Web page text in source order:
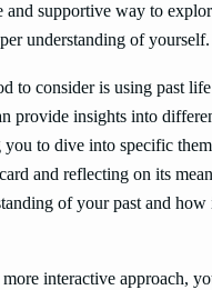
and supportive way to
understanding of yourself.
to consider is using past
provide insights into
to dive into specific
and reflecting on its
of your past and
interactive approach,